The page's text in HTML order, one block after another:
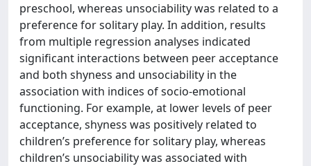
preschool, whereas unsociability was related to a
preference for solitary play. In addition, results
from multiple regression analyses indicated
significant interactions between peer acceptance
and both shyness and unsociability in the
association with indices of socio-emotional
functioning. For example, at lower levels of peer
acceptance, shyness was positively related to
children’s preference for solitary play, whereas
children’s unsociability was associated with